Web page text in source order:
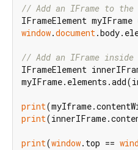
// Add an IFrame to the
IFrameElement myIFrame
window.document
// Add an IFrame
IFrameElement
print
print
print(window.top ==